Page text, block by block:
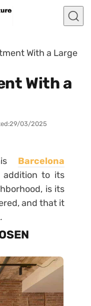
With a Large
With a
29/03/2025
Barcelona
to its
is its
and that it